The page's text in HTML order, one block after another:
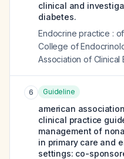
clinical and
diabetes.
Endocrine practice :
College of
Association of Clinical
6 Guideline
american
clinical practice
management of
in primary care and
settings: co-